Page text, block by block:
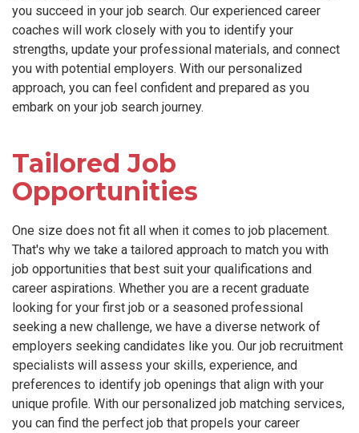
you succeed in your job search. Our experienced career
coaches will work closely with you to identify your
strengths, update your professional materials, and connect
you with potential employers. With our personalized
approach, you can feel confident and prepared as you
embark on your job search journey.
Tailored Job
Opportunities
One size does not fit all when it comes to job placement.
That's why we take a tailored approach to match you with
job opportunities that best suit your qualifications and
career aspirations. Whether you are a recent graduate
looking for your first job or a seasoned professional
seeking a new challenge, we have a diverse network of
employers seeking candidates like you. Our job recruitment
specialists will assess your skills, experience, and
preferences to identify job openings that align with your
unique profile. With our personalized job matching services,
you can find the perfect job that propels your career